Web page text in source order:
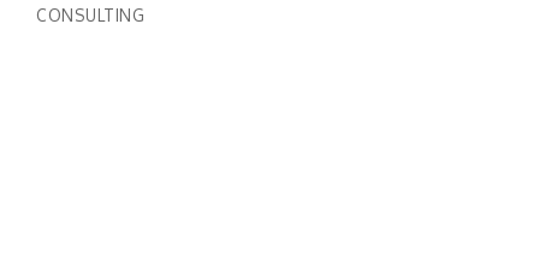
CONSULTING